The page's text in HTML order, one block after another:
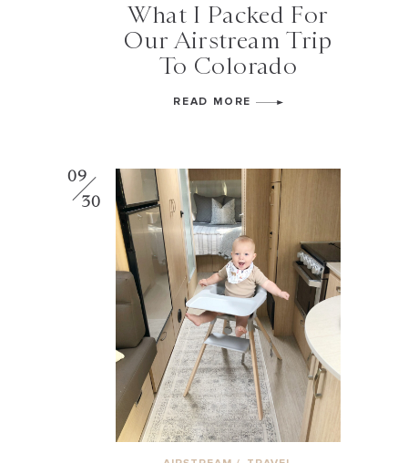
What I Packed For
Our Airstream Trip
To Colorado
READ MORE
09
30